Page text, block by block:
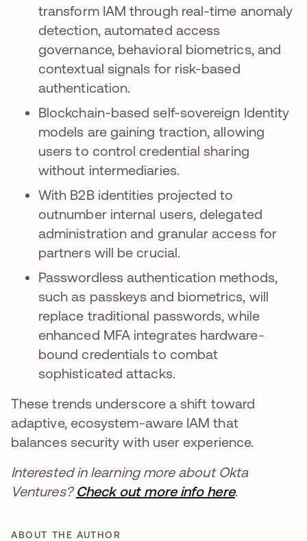
transform IAM through real-time anomaly
detection, automated access
governance, behavioral biometrics, and
contextual signals for risk-based
authentication.
Blockchain-based self-sovereign Identity
models are gaining traction, allowing
users to control credential sharing
without intermediaries.
With B2B identities projected to
outnumber internal users, delegated
administration and granular access for
partners will be crucial.
Passwordless authentication methods,
such as passkeys and biometrics, will
replace traditional passwords, while
enhanced MFA integrates hardware-
bound credentials to combat
sophisticated attacks.
These trends underscore a shift toward
adaptive, ecosystem-aware IAM that
balances security with user experience.
Interested in learning more about Okta
Ventures?Check out more info here.
ABOUT THE AUTHOR